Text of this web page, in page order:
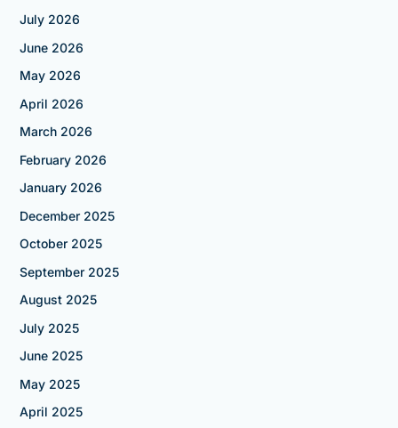
July 2026
June 2026
May 2026
April 2026
March 2026
February 2026
January 2026
December 2025
October 2025
September 2025
August 2025
July 2025
June 2025
May 2025
April 2025